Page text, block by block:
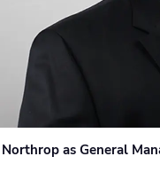
as General